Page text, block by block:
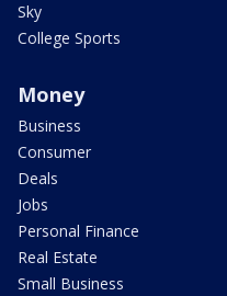
Sky
College Sports
Money
Business
Consumer
Deals
Jobs
Personal Finance
Real Estate
Small Business